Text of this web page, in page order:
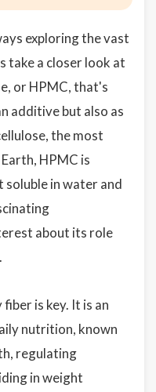
exploring the vast
take a closer look at
or HPMC, that's
additive but also as
the most
HPMC is
in water and
about its role
is key. It is an
nutrition, known
regulating
in weight